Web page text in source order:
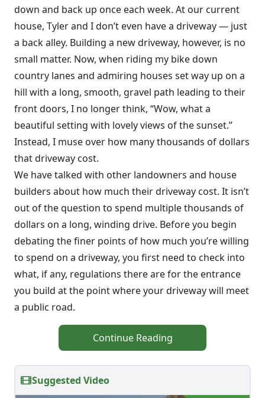
down and back up once each week. At our current
house, Tyler and I don’t even have a driveway — just
a back alley. Building a new driveway, however, is no
small matter. Now, when riding my bike down
country lanes and admiring houses set way up on a
hill with a long, smooth, gravel path leading to their
front doors, I no longer think, “Wow, what a
beautiful setting with lovely views of the sunset.”
Instead, I muse over how many thousands of dollars
that driveway cost.
We have talked with other landowners and house
builders about how much their driveway cost. It isn’t
out of the question to spend multiple thousands of
dollars on a long, winding drive. Before you begin
debating the finer points of how much you’re willing
to spend on a driveway, you first need to check into
what, if any, regulations there are for the entrance
you build at the point where your driveway will meet
a public road.
Continue Reading
Suggested Video